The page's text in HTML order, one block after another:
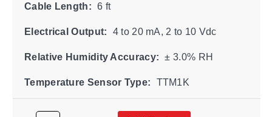
Cable Length: 6 ft
Electrical Output: 4 to 20 mA, 2 to 10 Vdc
Relative Humidity Accuracy: ± 3.0% RH
Temperature Sensor Type: TTM1K